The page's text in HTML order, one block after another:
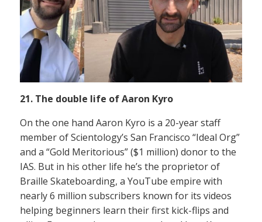
21. The double life of Aaron Kyro
On the one hand Aaron Kyro is a 20-year staff
member of Scientology’s San Francisco “Ideal Org”
and a “Gold Meritorious” ($1 million) donor to the
IAS. But in his other life he’s the proprietor of
Braille Skateboarding, a YouTube empire with
nearly 6 million subscribers known for its videos
helping beginners learn their first kick-flips and